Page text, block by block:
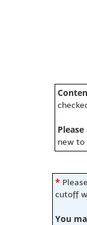
new to
*
cutoff
You